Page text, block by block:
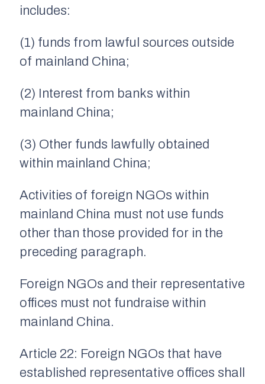
includes:
(1) funds from lawful sources outside
of mainland China;
(2) Interest from banks within
mainland China;
(3) Other funds lawfully obtained
within mainland China;
Activities of foreign NGOs within
mainland China must not use funds
other than those provided for in the
preceding paragraph.
Foreign NGOs and their representative
offices must not fundraise within
mainland China.
Article 22: Foreign NGOs that have
established representative offices shall